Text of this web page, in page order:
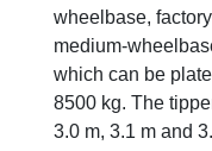
wheelbase,
medium-
which can be
8500 kg. The
3.0 m, 3.1 m and